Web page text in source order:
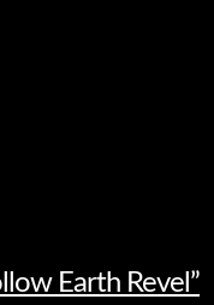
Earth Revel”